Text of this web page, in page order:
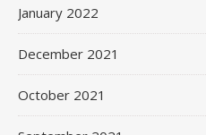
January 2022
December 2021
October 2021